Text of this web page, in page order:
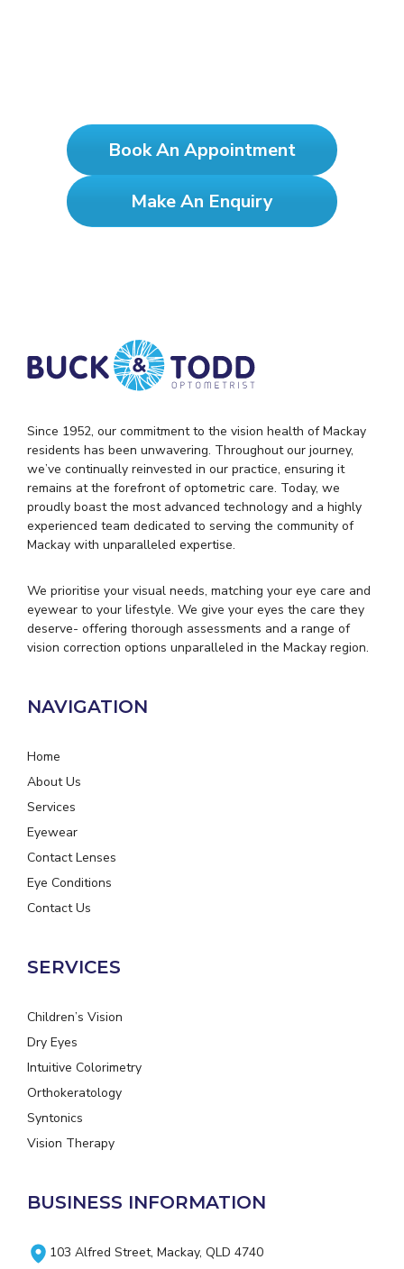
Book An Appointment
Make An Enquiry
Since 1952, our commitment to the vision health of Mackay
residents has been unwavering. Throughout our journey,
we’ve continually reinvested in our practice, ensuring it
remains at the forefront of optometric care. Today, we
proudly boast the most advanced technology and a highly
experienced team dedicated to serving the community of
Mackay with unparalleled expertise.
We prioritise your visual needs, matching your eye care and
eyewear to your lifestyle. We give your eyes the care they
deserve- offering thorough assessments and a range of
vision correction options unparalleled in the Mackay region.
NAVIGATION
Home
About Us
Services
Eyewear
Contact Lenses
Eye Conditions
Contact Us
SERVICES
Children’s Vision
Dry Eyes
Intuitive Colorimetry
Orthokeratology
Syntonics
Vision Therapy
BUSINESS INFORMATION
103 Alfred Street, Mackay, QLD 4740